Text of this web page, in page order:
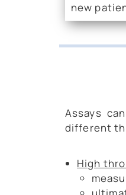
new
Assays
different
High